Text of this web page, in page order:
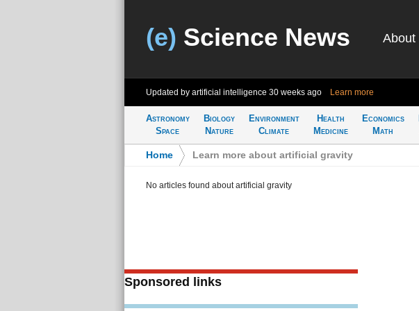
(e) Science News About
Updated by artificial intelligence 30 weeks ago Learn more
Astronomy
Space
Biology
Nature
Environment
Climate
Health
Medicine
Economics
Math
Home Learn more about artificial gravity
No articles found about artificial gravity
Sponsored links